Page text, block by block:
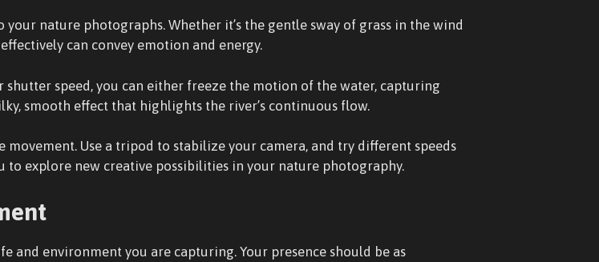
nature photographs. Whether it’s the gentle sway of grass in the wind
can convey emotion and energy.
speed, you can either freeze the motion of the water, capturing
smooth effect that highlights the river’s continuous flow.
Use a tripod to stabilize your camera, and try different speeds
explore new creative possibilities in your nature photography.
and environment you are capturing. Your presence should be as